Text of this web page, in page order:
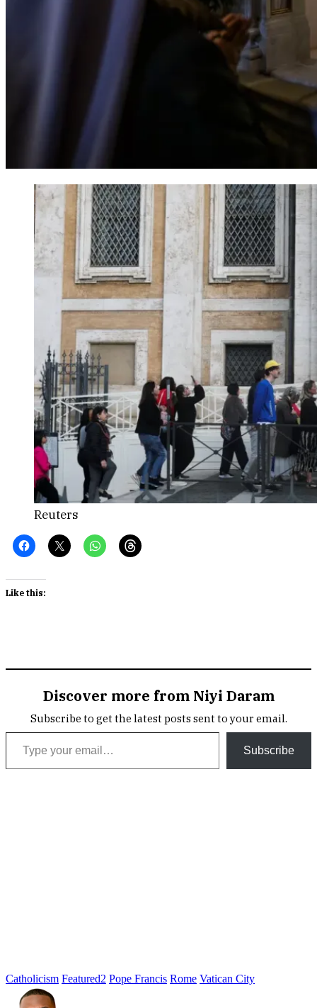
Reuters
Like this:
Discover more from Niyi Daram
Subscribe to get the latest posts sent to your email.
Type your email…
Subscribe
Catholicism Featured2 Pope Francis Rome Vatican City